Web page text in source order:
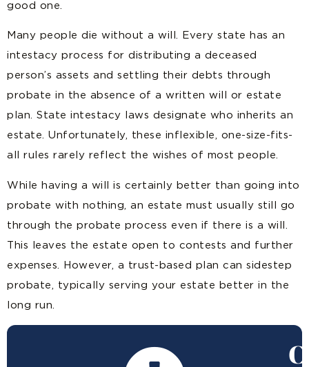
good one.
Many people die without a will. Every state has an
intestacy process for distributing a deceased
person’s assets and settling their debts through
probate in the absence of a written will or estate
plan. State intestacy laws designate who inherits an
estate. Unfortunately, these inflexible, one-size-fits-
all rules rarely reflect the wishes of most people.
While having a will is certainly better than going into
probate with nothing, an estate must usually still go
through the probate process even if there is a will.
This leaves the estate open to contests and further
expenses. However, a trust-based plan can sidestep
probate, typically serving your estate better in the
long run.